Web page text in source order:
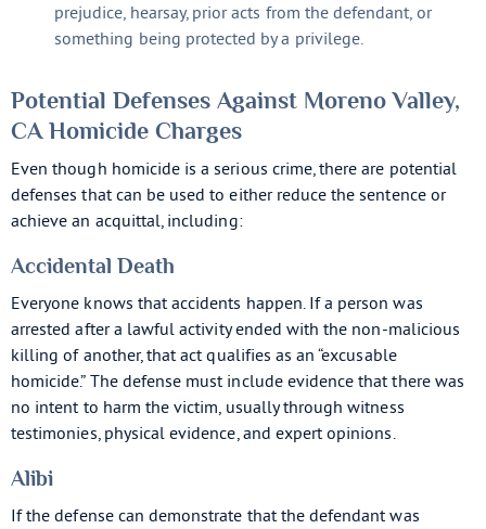
prejudice, hearsay, prior acts from the defendant, or
something being protected by a privilege.
Potential Defenses Against Moreno Valley,
CA Homicide Charges
Even though homicide is a serious crime, there are potential
defenses that can be used to either reduce the sentence or
achieve an acquittal, including:
Accidental Death
Everyone knows that accidents happen. If a person was
arrested after a lawful activity ended with the non-malicious
killing of another, that act qualifies as an “excusable
homicide.” The defense must include evidence that there was
no intent to harm the victim, usually through witness
testimonies, physical evidence, and expert opinions.
Alibi
If the defense can demonstrate that the defendant was